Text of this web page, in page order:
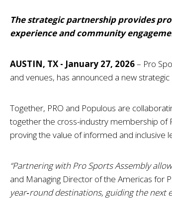
The strategic partnership provides
experience and community
AUSTIN, TX - January 27, 2026– Pro
and venues, has announced a new
Together, PRO and Populous are
together the cross-industry membership of
proving the value of informed and inclusive
“Partnering with Pro Sports Assembly
and Managing Director of the Americas for
year‑round destinations, guiding the